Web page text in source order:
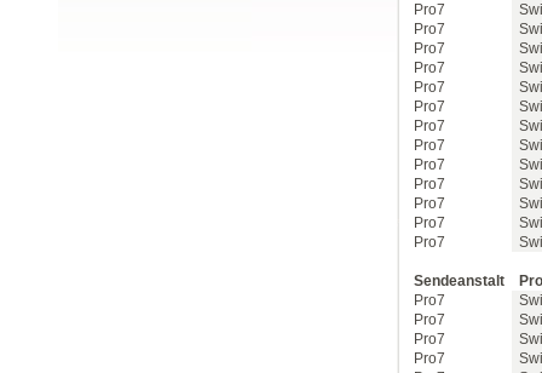
Pro7
Pro7
Pro7
Pro7
Pro7
Pro7
Pro7
Pro7
Pro7
Pro7
Pro7
Pro7
Pro7
Sendeanstalt
Pro7
Pro7
Pro7
Pro7